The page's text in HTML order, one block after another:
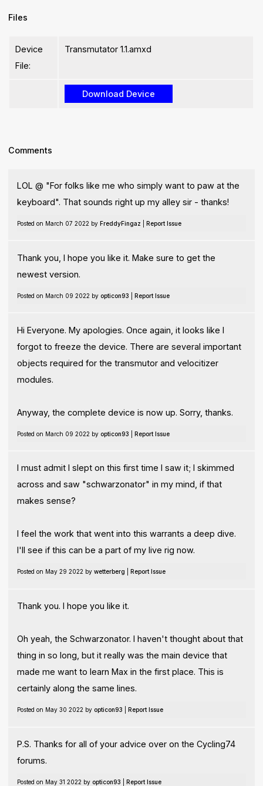
Files
Device
File:
Transmutator 1.1.amxd
Comments
LOL @ "For folks like me who simply want to paw at the
keyboard". That sounds right up my alley sir - thanks!
Posted on March 07 2022 by FreddyFingaz Report Issue
Thank you, I hope you like it. Make sure to get the
newest version.
Posted on March 09 2022 by opticon93 Report Issue
Hi Everyone. My apologies. Once again, it looks like I
forgot to freeze the device. There are several important
objects required for the transmutor and velocitizer
modules.
Anyway, the complete device is now up. Sorry, thanks.
Posted on March 09 2022 by opticon93 Report Issue
I must admit I slept on this first time I saw it; I skimmed
across and saw "schwarzonator" in my mind, if that
makes sense?
I feel the work that went into this warrants a deep dive.
I'll see if this can be a part of my live rig now.
Posted on May 29 2022 by wetterberg Report Issue
Thank you. I hope you like it.
Oh yeah, the Schwarzonator. I haven't thought about that
thing in so long, but it really was the main device that
made me want to learn Max in the first place. This is
certainly along the same lines.
Posted on May 30 2022 by opticon93 Report Issue
P.S. Thanks for all of your advice over on the Cycling74
forums.
Posted on May 31 2022 by opticon93 Report Issue